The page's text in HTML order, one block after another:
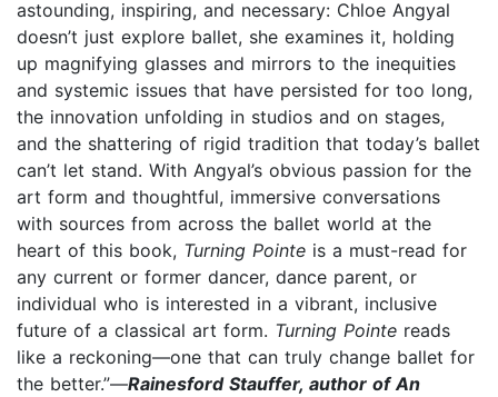
astounding, inspiring, and necessary: Chloe Angyal
doesn’t just explore ballet, she examines it, holding
up magnifying glasses and mirrors to the inequities
and systemic issues that have persisted for too long,
the innovation unfolding in studios and on stages,
and the shattering of rigid tradition that today’s ballet
can’t let stand. With Angyal’s obvious passion for the
art form and thoughtful, immersive conversations
with sources from across the ballet world at the
heart of this book, Turning Pointe is a must-read for
any current or former dancer, dance parent, or
individual who is interested in a vibrant, inclusive
future of a classical art form. Turning Pointe reads
like a reckoning—one that can truly change ballet for
the better.”—Rainesford Stauffer, author of An